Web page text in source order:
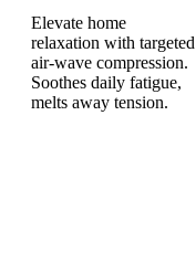
Elevate home
relaxation with targeted
air-wave compression.
Soothes daily fatigue,
melts away tension.